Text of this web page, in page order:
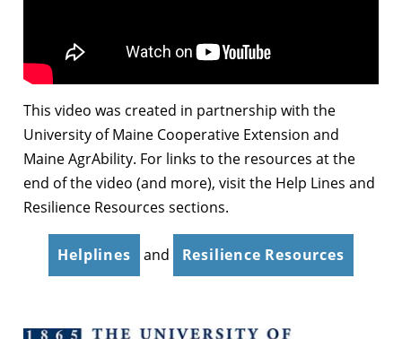
This video was created in partnership with the
University of Maine Cooperative Extension and
Maine AgrAbility. For links to the resources at the
end of the video (and more), visit the Help Lines and
Resilience Resources sections.
Helplines and Resilience Resources